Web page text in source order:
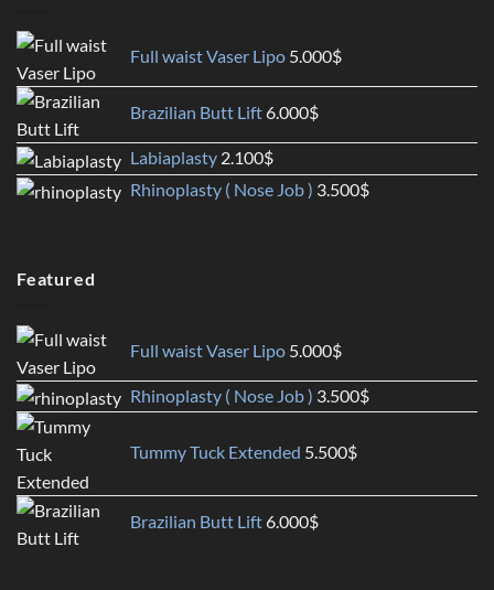
Full waist Vaser Lipo 5.000$
Brazilian Butt Lift6.000$
Labiaplasty 2.100$
Rhinoplasty ( Nose Job ) 3.500$
Featured
Full waist Vaser Lipo 5.000$
Rhinoplasty ( Nose Job ) 3.500$
Tummy Tuck Extended 5.500$
Brazilian Butt Lift6.000$